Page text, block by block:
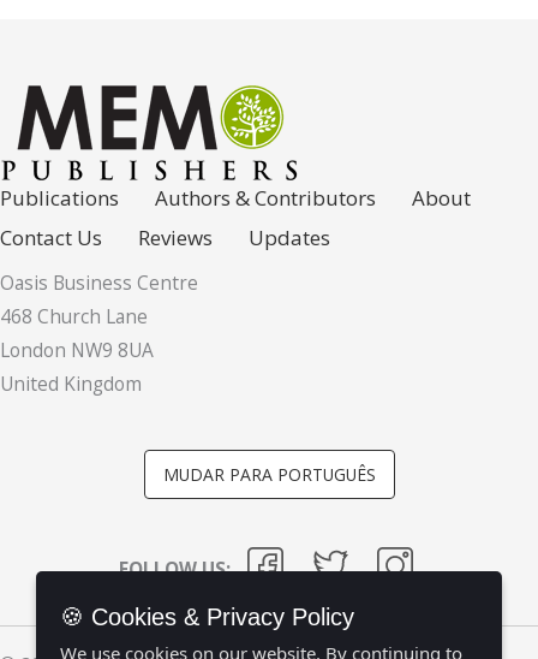
Publications Authors & Contributors
About
Contact Us
Reviews Updates
Oasis Business Centre
468 Church Lane
London NW9 8UA
United Kingdom
MUDAR PARA PORTUGUÊS
FOLLOW US:
🍪 Cookies & Privacy Policy
We use cookies on our website. By continuing to